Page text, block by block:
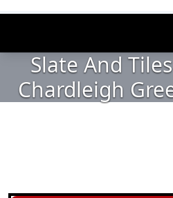
Slate And
Chardleigh